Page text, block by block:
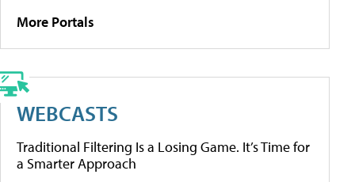
More Portals
WEBCASTS
Traditional Filtering Is a Losing Game. It’s Time for
a Smarter Approach